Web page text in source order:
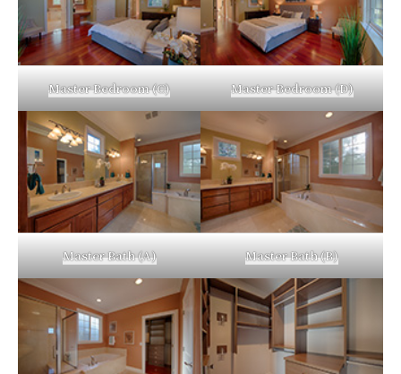
Master Bedroom (C) Master Bedroom (D)
Master Bath (A) Master Bath (B)